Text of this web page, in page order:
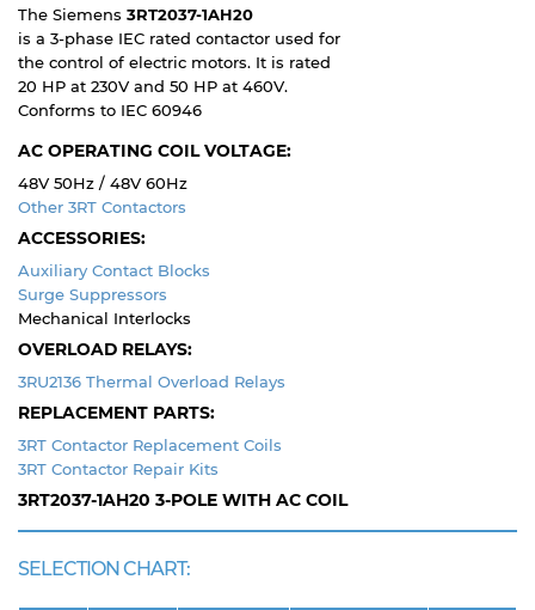
The Siemens 3RT2037-1AH20
is a 3-phase IEC rated contactor used for
the control of electric motors. It is rated
20 HP at 230V and 50 HP at 460V.
Conforms to IEC 60946
AC OPERATING COIL VOLTAGE:
48V 50Hz / 48V 60Hz
Other 3RT Contactors
ACCESSORIES:
Auxiliary Contact Blocks
Surge Suppressors
Mechanical Interlocks
OVERLOAD RELAYS:
3RU2136 Thermal Overload Relays
REPLACEMENT PARTS:
3RT Contactor Replacement Coils
3RT Contactor Repair Kits
3RT2037-1AH20 3-POLE WITH AC COIL
SELECTION CHART: